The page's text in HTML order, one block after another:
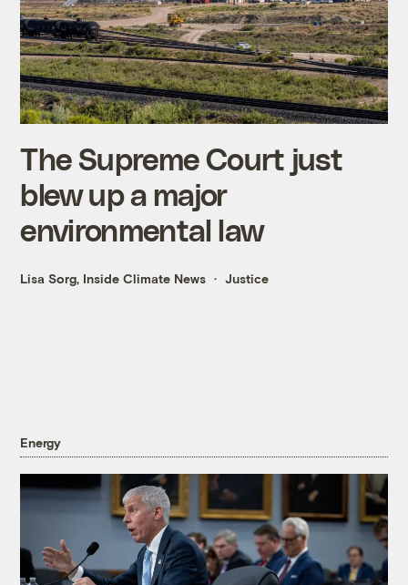
The Supreme Court just
blew up a major
environmental law
Lisa Sorg, Inside Climate News Justice
Energy